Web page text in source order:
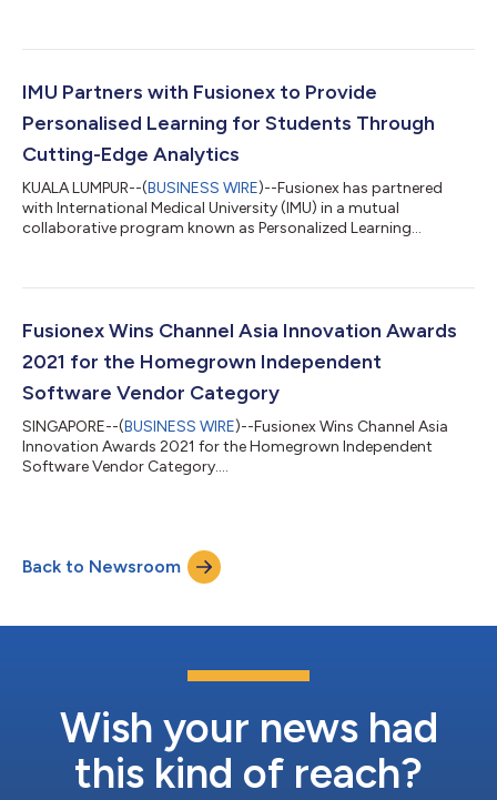
IMU Partners with Fusionex to Provide
Personalised Learning for Students Through
Cutting-Edge Analytics
KUALA LUMPUR--(BUSINESS WIRE)--Fusionex has partnered
with International Medical University (IMU) in a mutual
collaborative program known as Personalized Learning
breakthrough digital technologies. This partnership opens up
generation edutech learning platform for future students. “This
Fusionex Wins Channel Asia Innovation Awards
2021 for the Homegrown Independent
Software Vendor Category
SINGAPORE--(BUSINESS WIRE)--Fusionex Wins Channel Asia
Innovation Awards 2021 for the Homegrown Independent
Software Vendor Category....
Back to Newsroom
Wish your news had
this kind of reach?